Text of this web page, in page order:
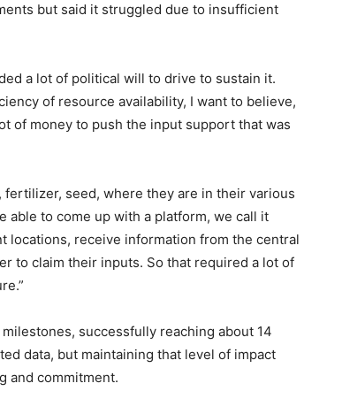
but said it struggled due to insufficient
a lot of political will to drive to sustain it.
of resource availability, I want to believe,
of money to push the input support that was
seed, where they are in their various
able to come up with a platform, we call it
locations, receive information from the central
to claim their inputs. So that required a lot of
successfully reaching about 14
data, but maintaining that level of impact
and commitment.